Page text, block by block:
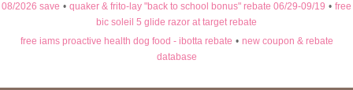
08/2026 save • quaker & frito-lay "back to school bonus" rebate 06/29-09/19 • free
bic soleil 5 glide razor at target rebate
free iams proactive health dog food - ibotta rebate • new coupon & rebate
database